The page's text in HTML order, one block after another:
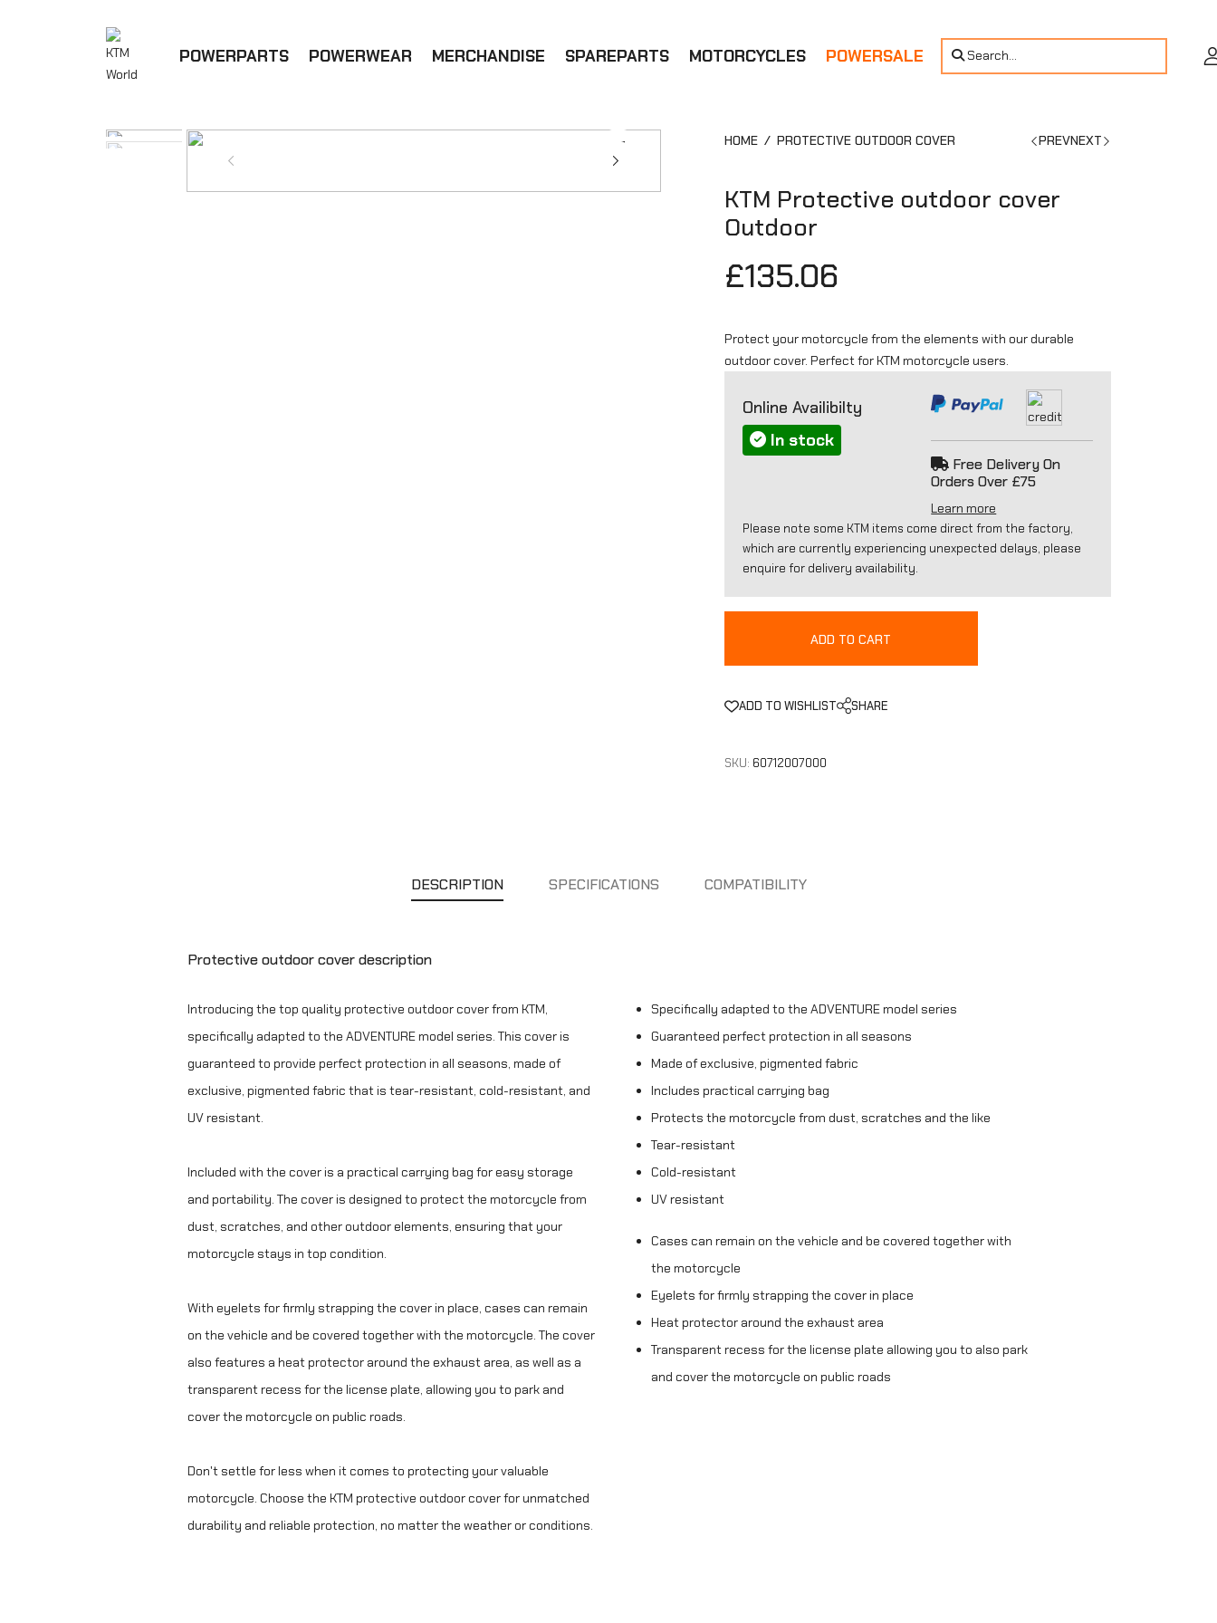
POWERPARTS POWERWEAR MERCHANDISE SPAREPARTS MOTORCYCLES POWERSALE Search...
HOME / PROTECTIVE OUTDOOR COVER PREVNEXT
KTM Protective outdoor cover
Outdoor
£135.06
Protect your motorcycle from the elements with our durable
outdoor cover. Perfect for KTM motorcycle users.
Online Availibilty
In stock
Free Delivery On
Orders Over £75
Learn more
Please note some KTM items come direct from the factory,
which are currently experiencing unexpected delays, please
enquire for delivery availability.
ADD TO CART
ADD TO WISHLIST SHARE
SKU: 60712007000
DESCRIPTION SPECIFICATIONS COMPATIBILITY
Protective outdoor cover description
Introducing the top quality protective outdoor cover from KTM,
specifically adapted to the ADVENTURE model series. This cover is
guaranteed to provide perfect protection in all seasons, made of
exclusive, pigmented fabric that is tear-resistant, cold-resistant, and
UV resistant.
Included with the cover is a practical carrying bag for easy storage
and portability. The cover is designed to protect the motorcycle from
dust, scratches, and other outdoor elements, ensuring that your
motorcycle stays in top condition.
With eyelets for firmly strapping the cover in place, cases can remain
on the vehicle and be covered together with the motorcycle. The cover
also features a heat protector around the exhaust area, as well as a
transparent recess for the license plate, allowing you to park and
cover the motorcycle on public roads.
Don't settle for less when it comes to protecting your valuable
motorcycle. Choose the KTM protective outdoor cover for unmatched
durability and reliable protection, no matter the weather or conditions.
Specifically adapted to the ADVENTURE model series
Guaranteed perfect protection in all seasons
Made of exclusive, pigmented fabric
Includes practical carrying bag
Protects the motorcycle from dust, scratches and the like
Tear-resistant
Cold-resistant
UV resistant
Cases can remain on the vehicle and be covered together with
the motorcycle
Eyelets for firmly strapping the cover in place
Heat protector around the exhaust area
Transparent recess for the license plate allowing you to also park
and cover the motorcycle on public roads